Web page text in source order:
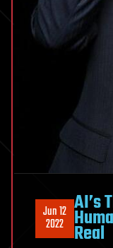
Jun 12
2022
AI’s
Real